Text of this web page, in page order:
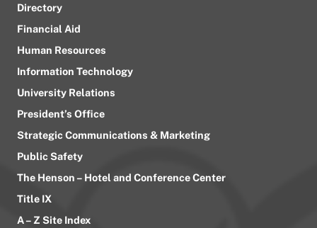
Directory
Financial Aid
Human Resources
Information Technology
University Relations
President’s Office
Strategic Communications & Marketing
Public Safety
The Henson – Hotel and Conference Center
Title IX
A – Z Site Index